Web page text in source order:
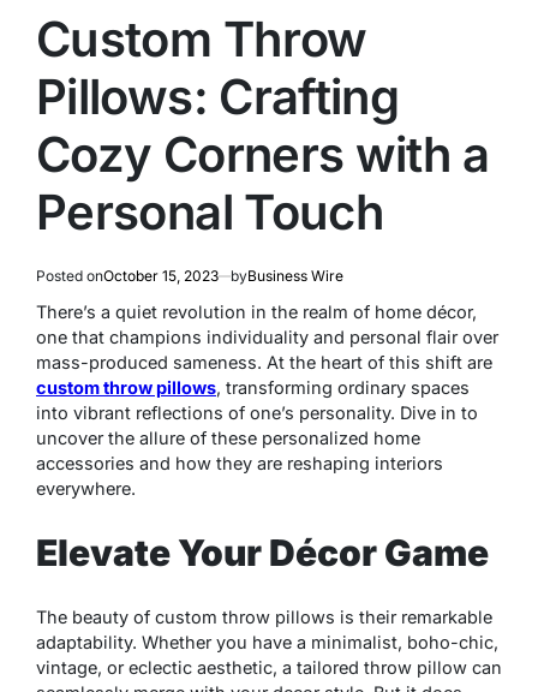
Custom Throw
Pillows: Crafting
Cozy Corners with a
Personal Touch
Posted onOctober 15, 2023 byBusiness Wire
There’s a quiet revolution in the realm of home décor,
one that champions individuality and personal flair over
mass-produced sameness. At the heart of this shift are
custom throw pillows, transforming ordinary spaces
into vibrant reflections of one’s personality. Dive in to
uncover the allure of these personalized home
accessories and how they are reshaping interiors
everywhere.
Elevate Your Décor Game
The beauty of custom throw pillows is their remarkable
adaptability. Whether you have a minimalist, boho-chic,
vintage, or eclectic aesthetic, a tailored throw pillow can